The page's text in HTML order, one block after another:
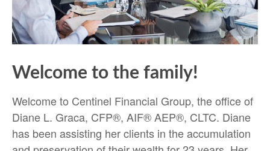
Welcome to the family!
Welcome to Centinel Financial Group, the office of
Diane L. Graca, CFP®, AIF® AEP®, CLTC. Diane
has been assisting her clients in the accumulation